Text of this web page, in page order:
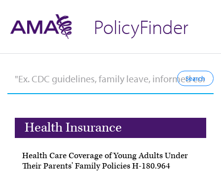
PolicyFinder
Health Insurance
Health Care Coverage of Young Adults Under
Their Parents' Family Policies H-180.964